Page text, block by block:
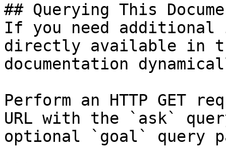
## Querying This
If you need
directly available in
documentation
Perform an HTTP GET
URL with the `ask`
optional `goal` query